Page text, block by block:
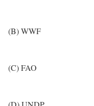
(B) WWF
(C) FAO